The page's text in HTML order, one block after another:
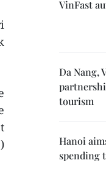
VinFast
Da Nang,
tourism
Hanoi
spending